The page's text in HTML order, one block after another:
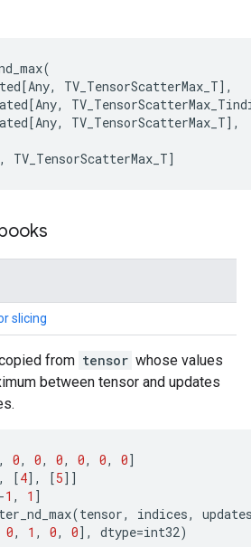
(
[Any, TV_TensorScatterMax_T],
[Any,
[Any, TV_TensorScatterMax_T],
, TV_TensorScatterMax_T]
slicing
from tensor whose values
between tensor and updates
, 0, 0, 0, 0, 0, 0]
[4], [5]]
-1 , 1 ]
(tensor, indices,
0, 1 , 0, 0], dtype=int32)